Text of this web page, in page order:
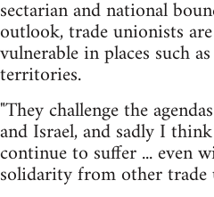
sectarian and national
outlook, trade unionists
vulnerable in places such
territories.
"They challenge the
and Israel, and sadly I
continue to suffer ... even
solidarity from other trade